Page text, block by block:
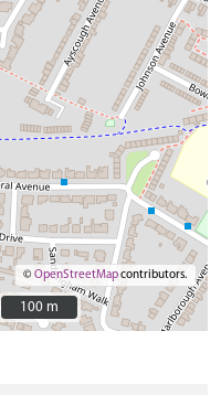
©OpenStreetMapcontributors.
100 m
100 m